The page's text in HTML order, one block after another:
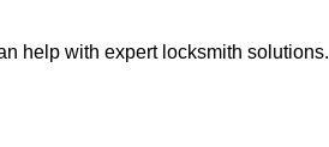
help with expert locksmith solutions.